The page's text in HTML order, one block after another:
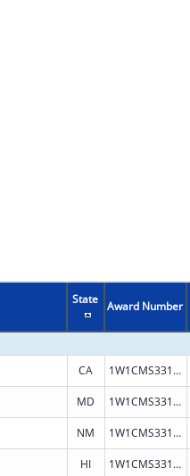
State Award Number
CA 1W1CMS331899
MD 1W1CMS331898
NM 1W1CMS331900
HI 1W1CMS331889